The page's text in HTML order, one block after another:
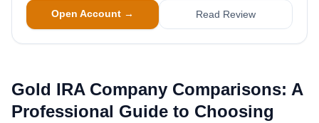
Open Account → Read Review
Gold IRA Company Comparisons: A
Professional Guide to Choosing